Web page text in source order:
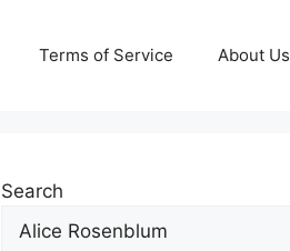
Terms of Service About Us
Search